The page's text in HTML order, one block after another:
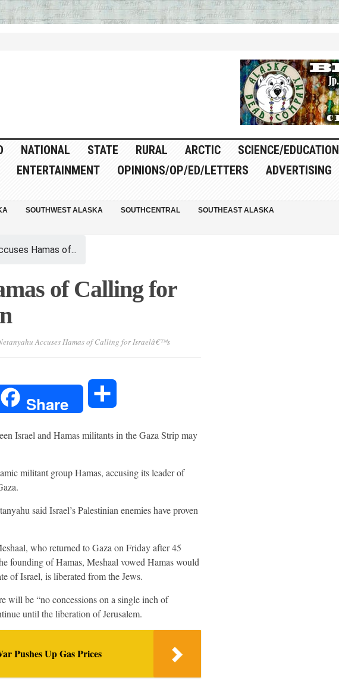
NATIONAL STATE RURAL ARCTIC SCIENCE/EDUCATION
ENTERTAINMENT OPINIONS/OP/ED/LETTERS
ADVERTISING
SOUTHWEST ALASKA SOUTHCENTRAL
SOUTHEAST ALASKA
Hamas of...
of Calling for
Accuses Hamas of Calling for Israelâ€™s
Share
Israel and Hamas militants in the Gaza Strip may
militant group Hamas, accusing its leader of
said Israel’s Palestinian enemies have proven
who returned to Gaza on Friday after 45
founding of Hamas, Meshaal vowed Hamas would
of Israel, is liberated from the Jews.
will be “no concessions on a single inch of
until the liberation of Jerusalem.
Pushes Up Gas Prices